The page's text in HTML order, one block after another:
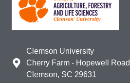
Clemson University
Cherry Farm - Hopewell Road
Clemson, SC 29631